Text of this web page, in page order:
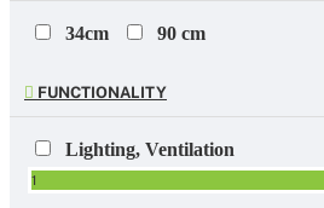
254 x 245 x 330mm
34cm 90 cm
FUNCTIONALITY
Lighting, Ventilation
1